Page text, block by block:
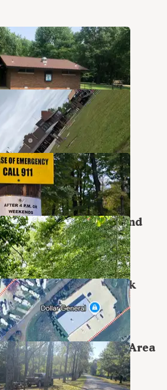
Park Campground
Indiana
Reviews
99 Photos
Grayville IL
3 Reviews
10 Photos
Indiana
Reviews
8 Photos
State Park Campground
Illinois
Reviews
33 Photos
& RV Park
Reviews
2 Photos
State Conservation Area
Reviews
25 Photos